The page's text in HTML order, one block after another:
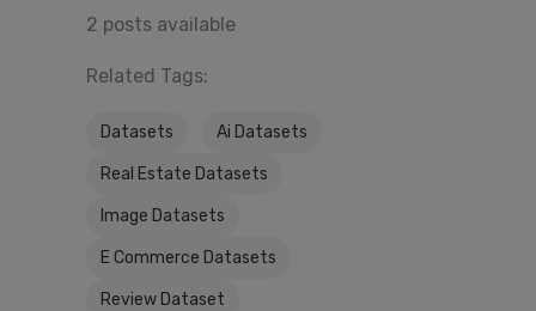
2 posts available
Related Tags:
Datasets Ai Datasets
Real Estate Datasets
Image Datasets
E Commerce Datasets
Review Dataset